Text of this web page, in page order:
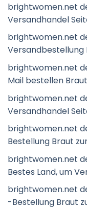
brightwomen.net
Versandhandel
brightwomen.net
Versandbestellung
brightwomen.net
Mail bestellen
brightwomen.net
Versandhandel
brightwomen.net
Bestellung Braut
brightwomen.net
Bestes Land, um
brightwomen.net
-Bestellung Braut